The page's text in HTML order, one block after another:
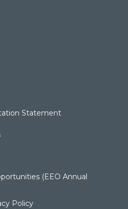
Statement
(EEO Annual
Policy